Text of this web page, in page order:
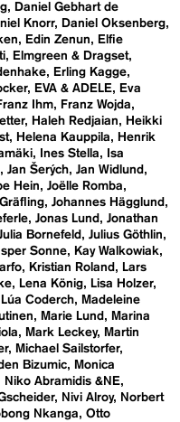
Daniel Gebhart de
Knorr
Daniel Oksenberg
Edin Zenun
Elfie
Elmgreen & Dragset
Erling Kagge
EVA & ADELE
Eva
Ihm
Franz Wojda
Haleh Redjaian
Heikki
Helena Kauppila
Henrik
Ines Stella
Isa
Jan Šerých Jan Widlund
Hein
Joëlle Romba
Johannes Hägglund
Jonas Lund
Jonathan
Bornefeld
Julius Göthlin
Sonne
Kay Walkowiak
Kristian Roland
Lars
Lena König
Lisa Holzer
Lúa Coderch
Madeleine
Marie Lund
Marina
Mark Leckey
Martin
Michael Sailstorfer
Bizumic
Monica
Niko Abramidis &NE
Nivi Alroy
Norbert
Nkanga
Otto